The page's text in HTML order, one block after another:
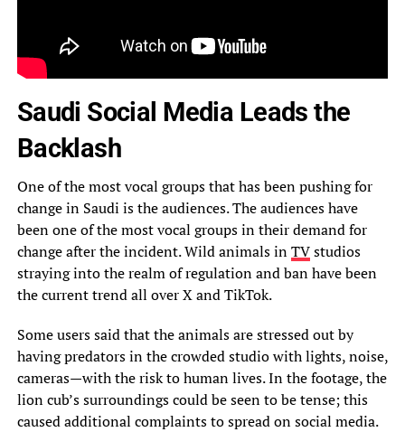
Saudi Social Media Leads the
Backlash
One of the most vocal groups that has been pushing for
change in Saudi is the audiences. The audiences have
been one of the most vocal groups in their demand for
change after the incident. Wild animals inTVstudios
straying into the realm of regulation and ban have been
the current trend all over X and TikTok.
Some users said that the animals are stressed out by
having predators in the crowded studio with lights, noise,
cameras—with the risk to human lives. In the footage, the
lion cub’s surroundings could be seen to be tense; this
caused additional complaints to spread on social media.